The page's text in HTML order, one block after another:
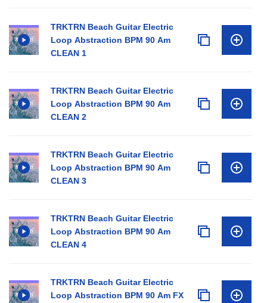
TRKTRN Beach Guitar Electric
Loop Abstraction BPM 90 Am
CLEAN 1
TRKTRN Beach Guitar Electric
Loop Abstraction BPM 90 Am
CLEAN 2
TRKTRN Beach Guitar Electric
Loop Abstraction BPM 90 Am
CLEAN 3
TRKTRN Beach Guitar Electric
Loop Abstraction BPM 90 Am
CLEAN 4
TRKTRN Beach Guitar Electric
Loop Abstraction BPM 90 Am FX